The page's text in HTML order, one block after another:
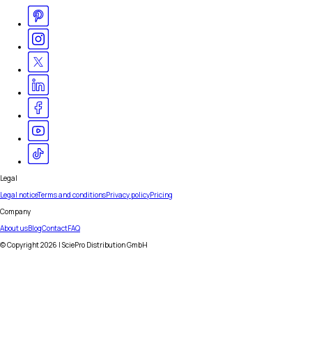
Legal
Legal noticeTerms and conditionsPrivacy policyPricing
Company
About usBlogContactFAQ
© Copyright2026 | SciePro Distribution GmbH